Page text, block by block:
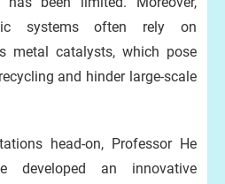
systems often rely on
metal catalysts, which pose
and hinder large-scale
head-on, Professor He
developed an innovative